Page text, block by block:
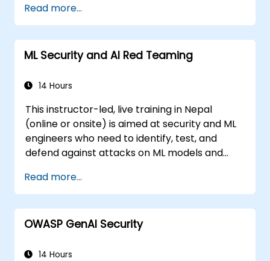
Apply foundational governance models
like the NIST AI Risk Management
Framework.
Align AI use with emerging standards,
principles.
Read more...
ML Security and AI Red Teaming
14 Hours
This instructor-led, live training in Nepal
(online or onsite) is aimed at security and ML
engineers who need to identify, test, and
defend against attacks on ML models and
Read more...
OWASP GenAI Security
14 Hours